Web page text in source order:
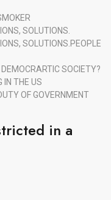
SOLUTIONS.
SOLUTIONS. PEOPLE
SOCIETY?
IN THE US
OF GOVERNMENT
in a